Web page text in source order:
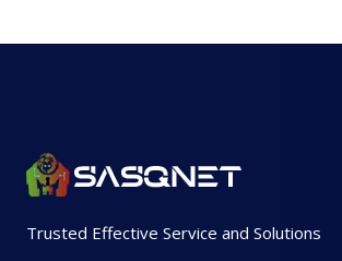
Trusted Effective Service and Solutions